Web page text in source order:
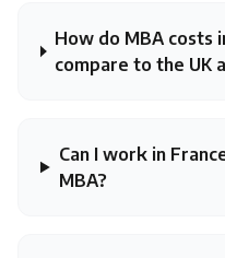
How do MBA costs
compare to the UK
Can I work in
MBA?